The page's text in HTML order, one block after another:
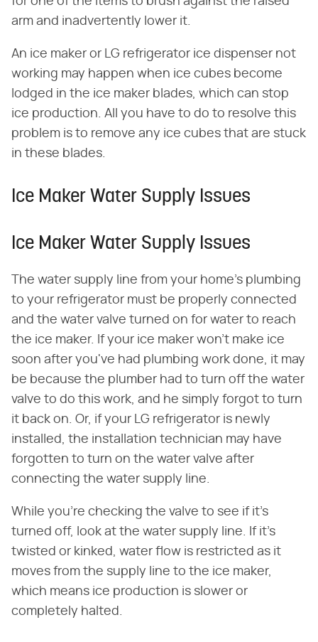
arm and inadvertently lower it.
An ice maker or LG refrigerator ice dispenser not
working may happen when ice cubes become
lodged in the ice maker blades, which can stop
ice production. All you have to do to resolve this
problem is to remove any ice cubes that are stuck
in these blades.
Ice Maker Water Supply Issues
Ice Maker Water Supply Issues
The water supply line from your home's plumbing
to your refrigerator must be properly connected
and the water valve turned on for water to reach
the ice maker. If your ice maker won't make ice
soon after you've had plumbing work done, it may
be because the plumber had to turn off the water
valve to do this work, and he simply forgot to turn
it back on. Or, if your LG refrigerator is newly
installed, the installation technician may have
forgotten to turn on the water valve after
connecting the water supply line.
While you're checking the valve to see if it's
turned off, look at the water supply line. If it's
twisted or kinked, water flow is restricted as it
moves from the supply line to the ice maker,
which means ice production is slower or
completely halted.